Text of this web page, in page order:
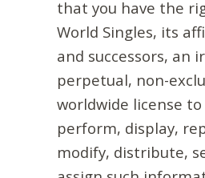
that you have the
World Singles, its
and successors, an
perpetual, non-
worldwide license to
perform, display,
modify, distribute,